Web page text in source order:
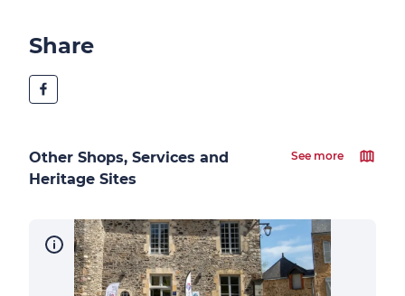
Share
Other Shops, Services and
Heritage Sites
See more